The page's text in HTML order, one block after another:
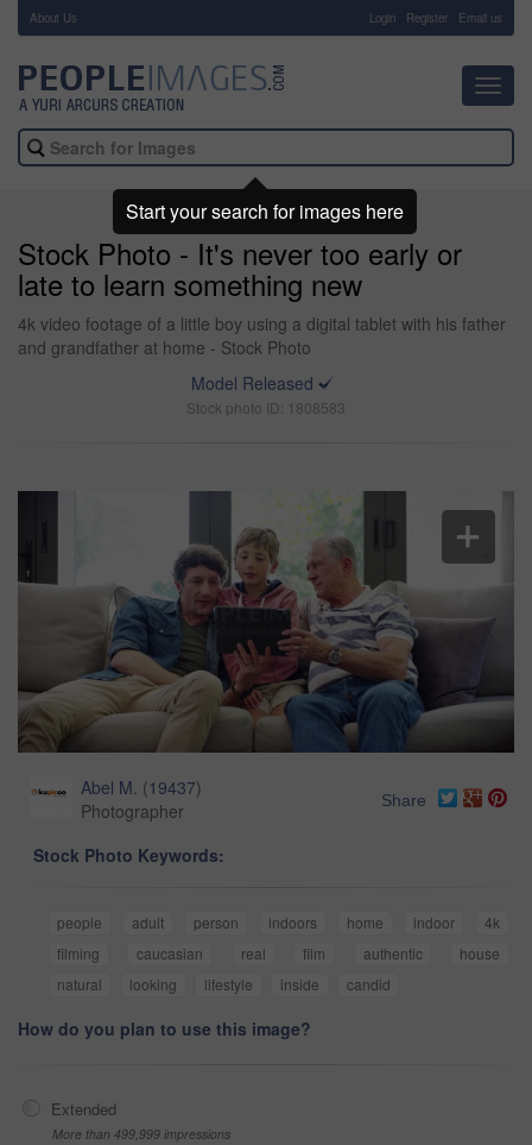
About Us Login Register Email us
Stock Photo - It's never too early or
late to learn something new
4k video footage of a little boy using a digital tablet with his father
and grandfather at home - Stock Photo
Model Released
Stock photo ID: 1808583
Abel M. (19437)
Photographer
Share
Stock Photo Keywords:
people adult person indoors home indoor
4k
filming
caucasian real film authentic
house
natural
looking lifestyle inside candid
How do you plan to use this image?
Extended
More than 499,999 impressions
Start your search for images here